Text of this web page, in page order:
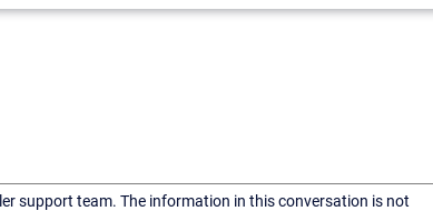
support team. The information in this conversation is not